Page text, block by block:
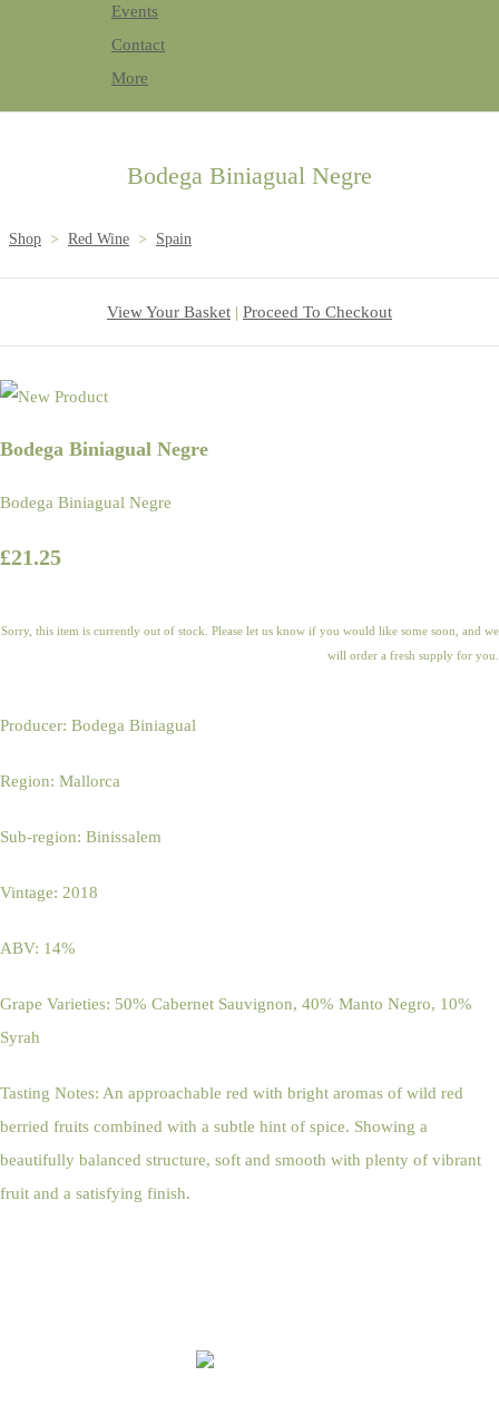
Events
Contact
More
Bodega Biniagual Negre
Shop > Red Wine > Spain
View Your Basket | Proceed To Checkout
Bodega Biniagual Negre
Bodega Biniagual Negre
£21.25
Sorry, this item is currently out of stock. Please let us know if you would like some soon, and we
will order a fresh supply for you.
Producer: Bodega Biniagual
Region: Mallorca
Sub-region: Binissalem
Vintage: 2018
ABV: 14%
Grape Varieties: 50% Cabernet Sauvignon, 40% Manto Negro, 10%
Syrah
Tasting Notes: An approachable red with bright aromas of wild red
berried fruits combined with a subtle hint of spice. Showing a
beautifully balanced structure, soft and smooth with plenty of vibrant
fruit and a satisfying finish.